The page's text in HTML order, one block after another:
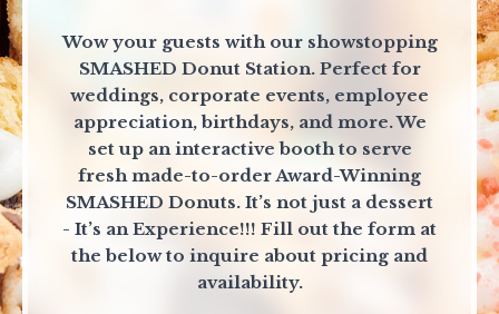
Wow your guests with our showstopping
SMASHED Donut Station. Perfect for
weddings, corporate events, employee
appreciation, birthdays, and more. We
set up an interactive booth to serve
fresh made-to-order Award-Winning
SMASHED Donuts. It’s not just a dessert
- It’s an Experience!!! Fill out the form at
the below to inquire about pricing and
availability.